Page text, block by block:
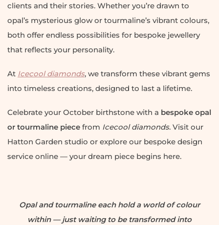
clients and their stories. Whether you’re drawn to
opal’s mysterious glow or tourmaline’s vibrant colours,
both offer endless possibilities for bespoke jewellery
that reflects your personality.
At Icecool diamonds, we transform these vibrant gems
into timeless creations, designed to last a lifetime.
Celebrate your October birthstone with a bespoke opal
or tourmaline piece from Icecool diamonds. Visit our
Hatton Garden studio or explore our bespoke design
service online — your dream piece begins here.
Opal and tourmaline each hold a world of colour
within — just waiting to be transformed into